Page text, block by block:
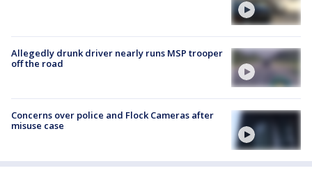
Allegedly drunk driver nearly runs MSP trooper
off the road
Concerns over police and Flock Cameras after
misuse case